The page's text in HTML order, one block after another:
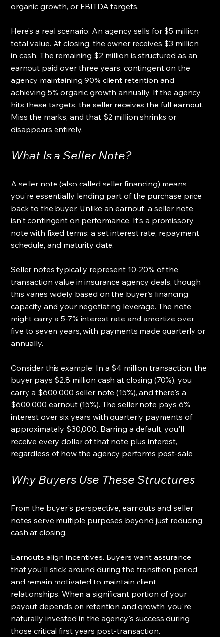
organic growth, or EBITDA targets.
Here's a real scenario: An agency sells for $5 million
total value. At closing, the owner receives $3 million
in cash. The remaining $2 million is structured as an
earnout paid over three years, contingent on the
agency maintaining 90% client retention and
achieving 5% organic growth annually. If the agency
hits these targets, the seller receives the full earnout.
Miss the marks, and that $2 million shrinks or
disappears entirely.
What Is a Seller Note?
A seller note (also called seller financing) means
you're essentially lending part of the purchase price
back to the buyer. Unlike an earnout, a seller note
isn't contingent on performance. It's a promissory
note with fixed terms: a set interest rate, repayment
schedule, and maturity date.
Seller notes typically represent 10-20% of the
transaction value in insurance agency deals, though
this varies widely based on the buyer's financing
capacity and your negotiating leverage. The note
might carry a 5-7% interest rate and amortize over
five to seven years, with payments made quarterly or
annually.
Consider this example: In a $4 million transaction, the
buyer pays $2.8 million cash at closing (70%), you
carry a $600,000 seller note (15%), and there's a
$600,000 earnout (15%). The seller note pays 6%
interest over six years with quarterly payments of
approximately $30,000. Barring a default, you'll
receive every dollar of that note plus interest,
regardless of how the agency performs post-sale.
Why Buyers Use These Structures
From the buyer's perspective, earnouts and seller
notes serve multiple purposes beyond just reducing
cash at closing.
Earnouts align incentives. Buyers want assurance
that you'll stick around during the transition period
and remain motivated to maintain client
relationships. When a significant portion of your
payout depends on retention and growth, you're
naturally invested in the agency's success during
those critical first years post-transaction.